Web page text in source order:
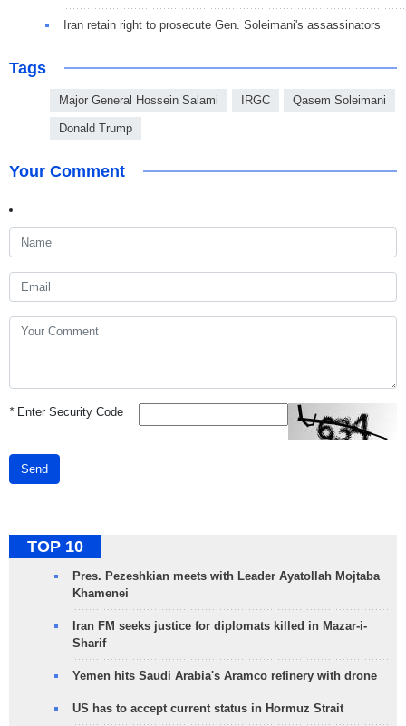
Iran retain right to prosecute Gen. Soleimani's assassinators
Tags
Major General Hossein Salami IRGC Qasem Soleimani
Donald Trump
Your Comment
*Enter Security Code
Send
TOP 10
Pres. Pezeshkian meets with Leader Ayatollah Mojtaba
Khamenei
Iran FM seeks justice for diplomats killed in Mazar-i-
Sharif
Yemen hits Saudi Arabia's Aramco refinery with drone
US has to accept current status in Hormuz Strait